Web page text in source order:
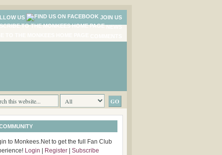
US
JOIN US
to Monkees.Net to get the full Fan Club
Login Register Subscribe